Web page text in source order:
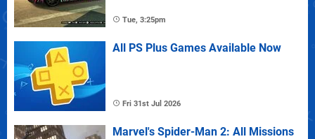
Tue, 3:25pm
All PS Plus Games Available Now
Fri 31st Jul 2026
Marvel's Spider-Man 2: All Missions